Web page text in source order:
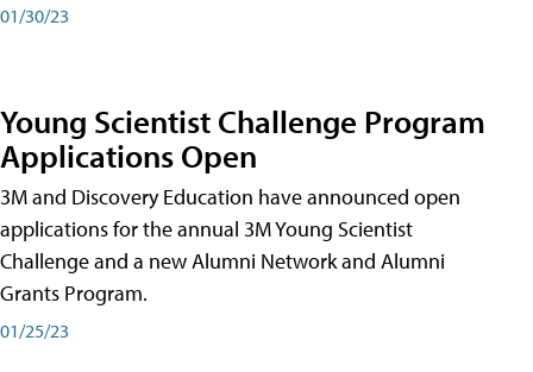
01/30/23
Young Scientist Challenge Program
Applications Open
3M and Discovery Education have announced open
applications for the annual 3M Young Scientist
Challenge and a new Alumni Network and Alumni
Grants Program.
01/25/23